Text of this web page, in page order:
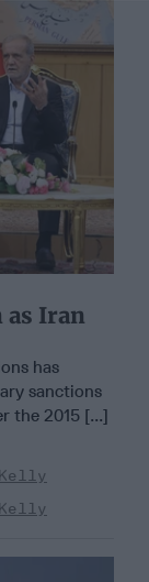
as Iran
has
sanctions
the 2015 [...]